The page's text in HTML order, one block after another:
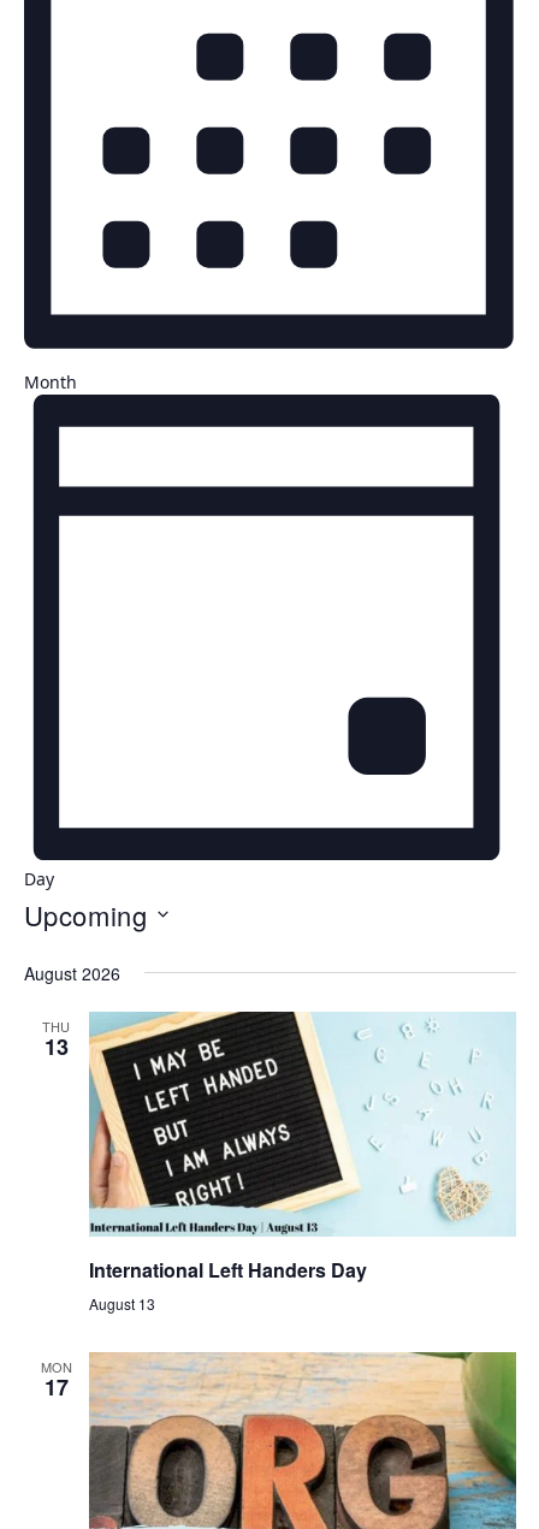
Month
Day
Upcoming
date.
August 2026
THU
13
International Left Handers Day
August 13
MON
17